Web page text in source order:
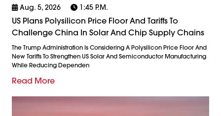
Aug. 5, 2026 1:45 P.m.
US Plans Polysilicon Price Floor And Tariffs To
Challenge China In Solar And Chip Supply Chains
The Trump Administration Is Considering A Polysilicon Price Floor And
New Tariffs To Strengthen US Solar And Semiconductor Manufacturing
While Reducing Dependen
Read More